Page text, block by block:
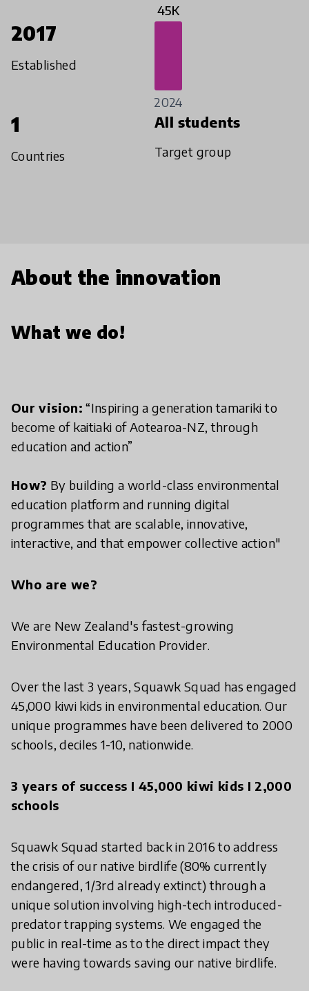
2017
Established
45K
2024
1
Countries
All students
Target group
About the innovation
What we do!
Our vision: “Inspiring a generation tamariki to
become of kaitiaki of Aotearoa-NZ, through
education and action”
How? By building a world-class environmental
education platform and running digital
programmes that are scalable, innovative,
interactive, and that empower collective action"
Who are we?
We are New Zealand's fastest-growing
Environmental Education Provider.
Over the last 3 years, Squawk Squad has engaged
45,000 kiwi kids in environmental education. Our
unique programmes have been delivered to 2000
schools, deciles 1-10, nationwide.
3 years of success I 45,000 kiwi kids I 2,000
schools
Squawk Squad started back in 2016 to address
the crisis of our native birdlife (80% currently
endangered, 1/3rd already extinct) through a
unique solution involving high-tech introduced-
predator trapping systems. We engaged the
public in real-time as to the direct impact they
were having towards saving our native birdlife.